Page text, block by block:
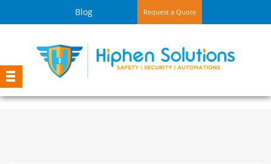
Blog Request a Quote